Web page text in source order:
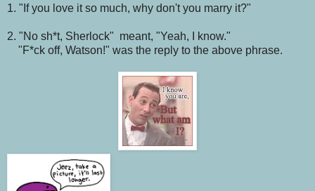
1. "If you love it so much, why don't you marry it?"
2. "No sh*t, Sherlock" meant, "Yeah, I know."
"F*ck off, Watson!" was the reply to the above phrase.